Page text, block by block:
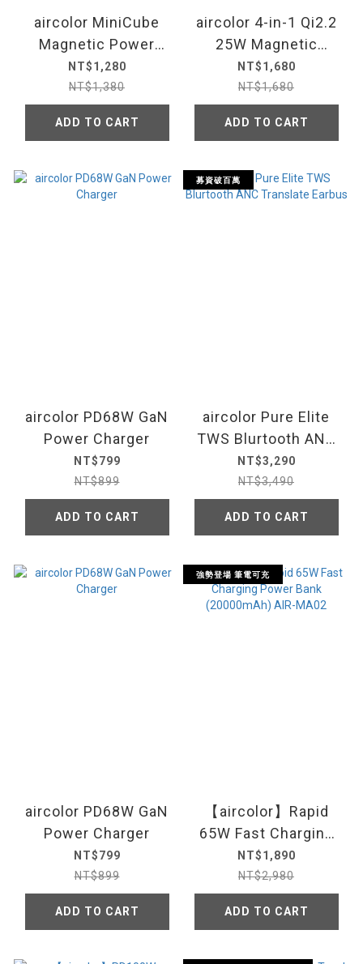
aircolor MiniCube
Magnetic Power
Bank
NT$1,280
NT$1,380
ADD TO CART
aircolor 4-in-1 Qi2.2
25W Magnetic
Wireless Charging
Station
NT$1,680
NT$1,680
ADD TO CART
aircolor PD68W GaN
Power Charger
NT$799
NT$899
ADD TO CART
募資破百萬
aircolor Pure Elite
TWS Blurtooth ANC
Translate Earbus
NT$3,290
NT$3,490
ADD TO CART
aircolor PD68W GaN
Power Charger
NT$799
NT$899
ADD TO CART
強勢登場 筆電可充
【aircolor】Rapid
65W Fast Charging
Power Bank
(20000mAh) AIR-
MA02
NT$1,890
NT$2,980
ADD TO CART